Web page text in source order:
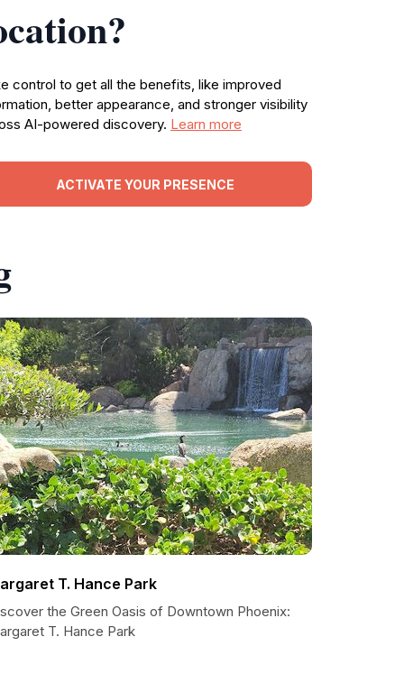
control to get all the benefits, like improved
better appearance, and stronger visibility
AI-powered discovery. Learn more
ACTIVATE YOUR PRESENCE
T. Hance Park
the Green Oasis of Downtown Phoenix:
T. Hance Park